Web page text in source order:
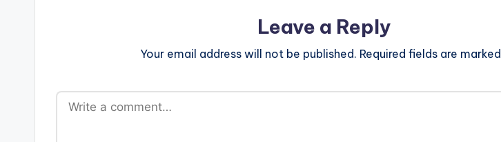
Leave a Reply
Your email address will not be published. Required fields are marked